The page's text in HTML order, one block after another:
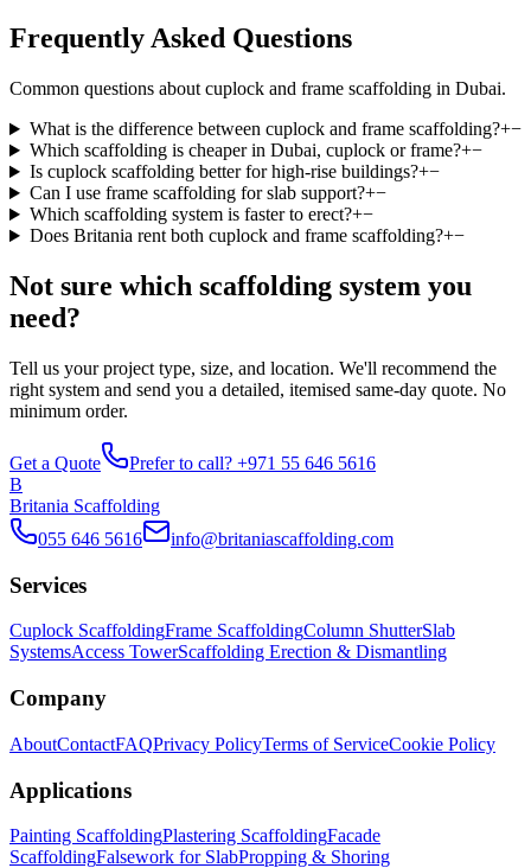
Frequently Asked Questions
Common questions about cuplock and frame scaffolding in Dubai.
What is the difference between cuplock and frame scaffolding?+−
Which scaffolding is cheaper in Dubai, cuplock or frame?+−
Is cuplock scaffolding better for high-rise buildings?+−
Can I use frame scaffolding for slab support?+−
Which scaffolding system is faster to erect?+−
Does Britania rent both cuplock and frame scaffolding?+−
Not sure which scaffolding system you
need?
Tell us your project type, size, and location. We'll recommend the
right system and send you a detailed, itemised same-day quote. No
minimum order.
Get a Quote
Prefer to call? +971 55 646 5616
B
Britania Scaffolding
055 646 5616
info@britaniascaffolding.com
Services
Cuplock ScaffoldingFrame ScaffoldingColumn ShutterSlab
SystemsAccess TowerScaffolding Erection & Dismantling
Company
AboutContactFAQPrivacy PolicyTerms of ServiceCookie Policy
Applications
Painting ScaffoldingPlastering ScaffoldingFacade
ScaffoldingFalsework for SlabPropping & Shoring